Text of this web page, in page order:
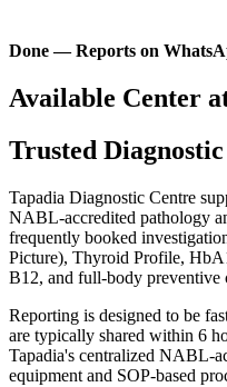
Done — Reports on
Available Center
Trusted
Tapadia Diagnostic Centre
NABL-accredited pathology
frequently booked
Picture), Thyroid Profile,
B12, and full-body preventive
Reporting is designed to be
are typically shared within 6
Tapadia's centralized NABL-
equipment and SOP-based